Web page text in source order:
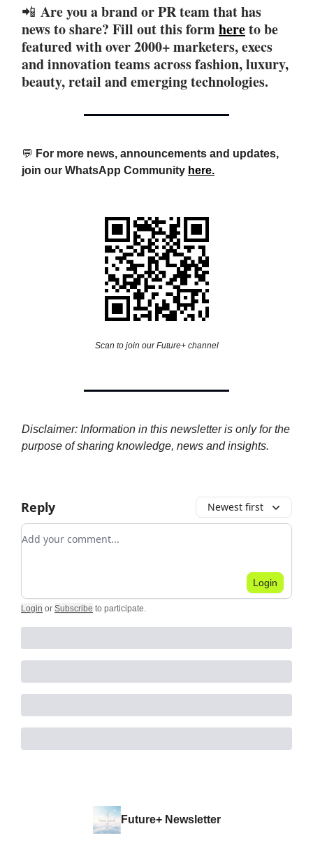
📲 Are you a brand or PR team that has
news to share? Fill out this formhereto be
featured with over 2000+ marketers, execs
and innovation teams across fashion, luxury,
beauty, retail and emerging technologies.
💬 For more news, announcements and updates,
join our WhatsApp Community here.
Scan to join our Future+ channel
Disclaimer: Information in this newsletter is only for the
purpose of sharing knowledge, news and insights.
Reply Newest first
Add your comment
Login
Login or Subscribe to participate.
Future+ Newsletter